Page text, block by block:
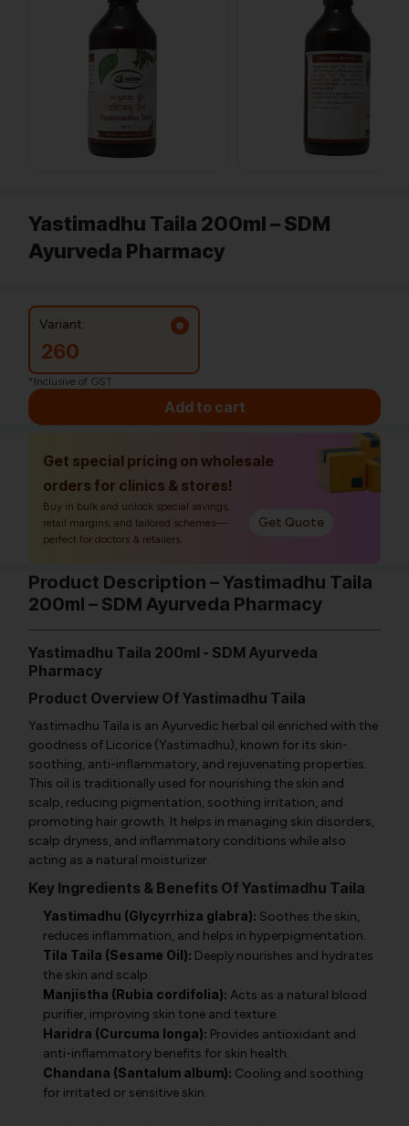
Yastimadhu Taila 200ml – SDM
Ayurveda Pharmacy
Variant:
260
*Inclusive of GST
Add to cart
Get special pricing on wholesale
orders for clinics & stores!
Buy in bulk and unlock special savings,
retail margins, and tailored schemes—
perfect for doctors & retailers.
Get Quote
Product Description – Yastimadhu Taila
200ml – SDM Ayurveda Pharmacy
Yastimadhu Taila 200ml - SDM Ayurveda
Pharmacy
Product Overview Of Yastimadhu Taila
Yastimadhu Taila is an Ayurvedic herbal oil enriched with the
goodness of Licorice (Yastimadhu), known for its skin-
soothing, anti-inflammatory, and rejuvenating properties.
This oil is traditionally used for nourishing the skin and
scalp, reducing pigmentation, soothing irritation, and
promoting hair growth. It helps in managing skin disorders,
scalp dryness, and inflammatory conditions while also
acting as a natural moisturizer.
Key Ingredients & Benefits Of Yastimadhu Taila
Yastimadhu (Glycyrrhiza glabra): Soothes the skin,
reduces inflammation, and helps in hyperpigmentation.
Tila Taila (Sesame Oil): Deeply nourishes and hydrates
the skin and scalp.
Manjistha (Rubia cordifolia): Acts as a natural blood
purifier, improving skin tone and texture.
Haridra (Curcuma longa): Provides antioxidant and
anti-inflammatory benefits for skin health.
Chandana (Santalum album): Cooling and soothing
for irritated or sensitive skin.